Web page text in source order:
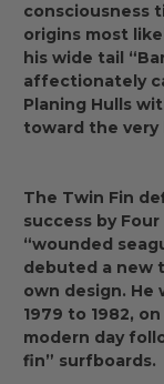
consciousness
origins most
his wide tail
affectionately
Planing Hulls
toward the very
The Twin Fin
success by
“wounded
debuted a new
own design. He
1979 to 1982,
modern day
fin” surfboards.